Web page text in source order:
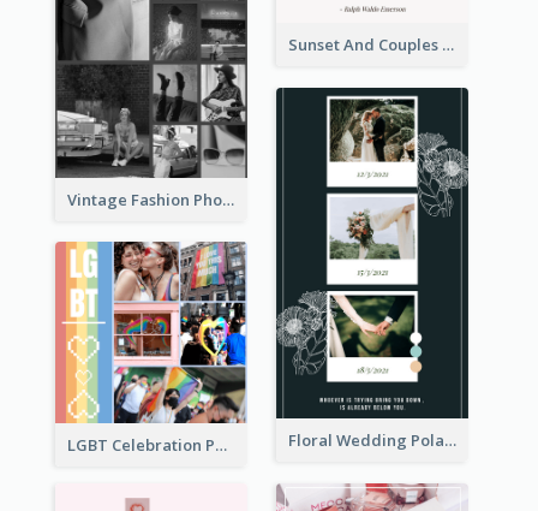
Sunset And Couples Photo Collage
Vintage Fashion Photo Collage
Floral Wedding Polaroid Photo Collage
LGBT Celebration Photo Collage